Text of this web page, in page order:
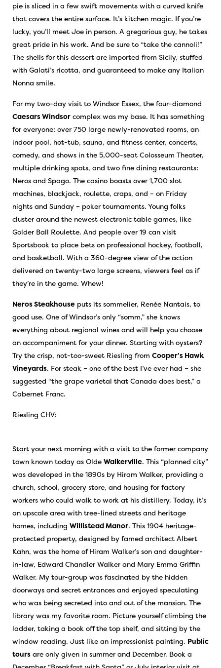
pie is sliced in a few swift movements with a curved knife
that covers the entire surface. It’s kitchen magic. If you’re
lucky, you’ll meet Joe in person. A gregarious guy, he takes
great pride in his work. And be sure to “take the cannoli!”
The shells for this dessert are imported from Sicily, stuffed
with Galati’s ricotta, and guaranteed to make any Italian
Nonna smile.
For my two-day visit to Windsor Essex, the four-diamond
Caesars Windsor complex was my base. It has something
for everyone: over 750 large newly-renovated rooms, an
indoor pool, hot-tub, sauna, and fitness center, concerts,
comedy, and shows in the 5,000-seat Colosseum Theater,
multiple drinking spots, and two fine dining restaurants:
Neros and Spago. The casino boasts over 1,700 slot
machines, blackjack, roulette, craps, and – on Friday
nights and Sunday – poker tournaments. Young folks
cluster around the newest electronic table games, like
Golder Ball Roulette. And people over 19 can visit
Sportsbook to place bets on professional hockey, football,
and basketball. With a 360-degree view of the action
delivered on twenty-two large screens, viewers feel as if
they’re in the game. Whew!
Neros Steakhouse puts its sommelier, Renée Nantais, to
good use. One of Windsor’s only “somm,” she knows
everything about regional wines and will help you choose
an accompaniment for your dinner. Starting with oysters?
Try the crisp, not-too-sweet Riesling from Cooper’s Hawk
Vineyards. For steak – one of the best I’ve ever had – she
suggested “the grape varietal that Canada does best,” a
Cabernet Franc.
Riesling CHV:
Start your next morning with a visit to the former company
town known today as Olde Walkerville. This “planned city”
was developed in the 1890s by Hiram Walker, providing a
church, school, grocery store, and housing for factory
workers who could walk to work at his distillery. Today, it’s
an upscale area with tree-lined streets and heritage
homes, including Willistead Manor. This 1904 heritage-
protected property, designed by famed architect Albert
Kahn, was the home of Hiram Walker’s son and daughter-
in-law, Edward Chandler Walker and Mary Emma Griffin
Walker. My tour-group was fascinated by the hidden
doorways and secret entrances and enjoyed speculating
who was being secreted into and out of the mansion. The
library was my favorite room. Picture yourself climbing the
ladder, taking a book off the top shelf, and sitting by the
window reading. Just like an impressionist painting. Public
tours are only given in summer and December. Book a